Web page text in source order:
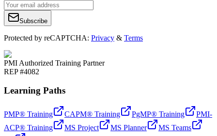
Subscribe
Protected by reCAPTCHA: Privacy & Terms
PMI Authorized Training Partner
REP #4082
Learning Paths
PMP® Training CAPM® Training PgMP® Training
PMI-
ACP® Training
MS Project MS Planner
MS Teams